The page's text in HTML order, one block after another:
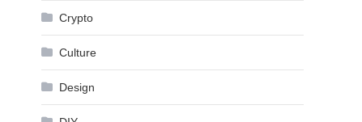
Crypto
Culture
Design